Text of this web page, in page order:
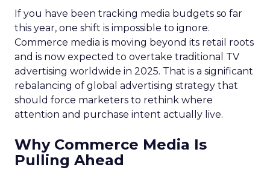
If you have been tracking media budgets so far
this year, one shift is impossible to ignore.
Commerce media is moving beyond its retail roots
and is now expected to overtake traditional TV
advertising worldwide in 2025. That is a significant
rebalancing of global advertising strategy that
should force marketers to rethink where
attention and purchase intent actually live.
Why Commerce Media Is
Pulling Ahead